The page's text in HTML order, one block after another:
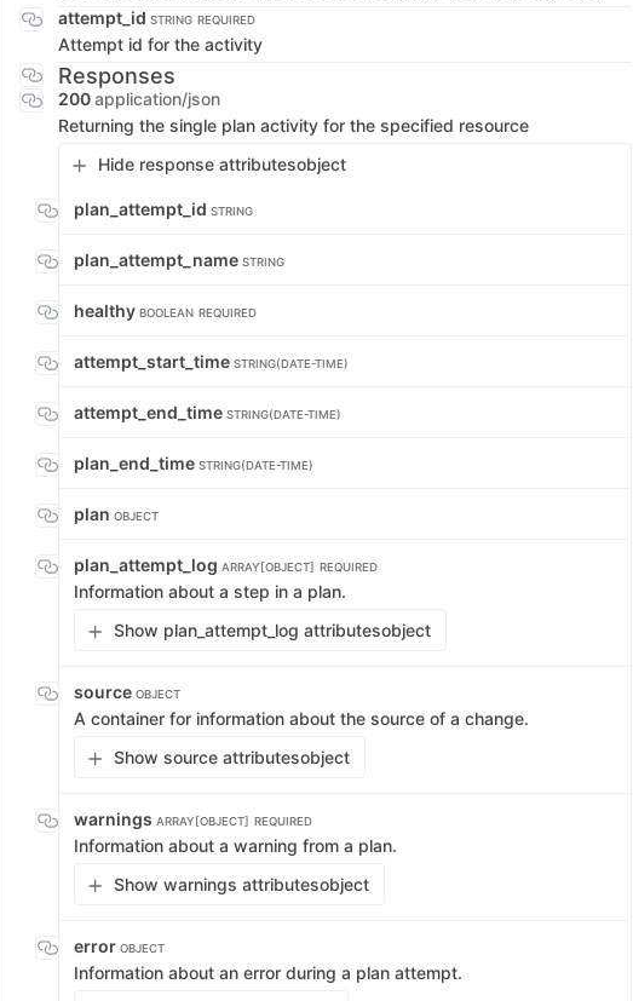
attempt_id STRING REQUIRED
Attempt id for the activity
Responses
200application/json
Returning the single plan activity for the specified resource
Hide response attributesobject
plan_attempt_id STRING
plan_attempt_name STRING
healthy BOOLEAN REQUIRED
attempt_start_time STRING(DATE-TIME)
attempt_end_time STRING(DATE-TIME)
plan_end_time STRING(DATE-TIME)
plan OBJECT
plan_attempt_log ARRAY[OBJECT] REQUIRED
Information about a step in a plan.
Show plan_attempt_log attributesobject
source OBJECT
A container for information about the source of a change.
Show source attributesobject
warnings ARRAY[OBJECT] REQUIRED
Information about a warning from a plan.
Show warnings attributesobject
error OBJECT
Information about an error during a plan attempt.